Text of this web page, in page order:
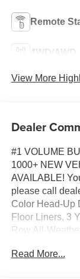
Remote
4WD/AWD
View More
Dealer
#1 VOLUME
1000+ NEW
AVAILABLE!
please call
Color Head-Up
Floor Liners, 3
Row All-
Lumbar Seat
Read More...